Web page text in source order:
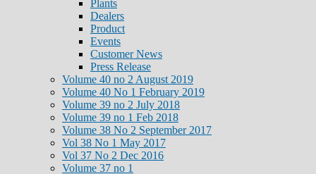
Plants
Dealers
Product
Events
Customer News
Press Release
Volume 40 no 2 August 2019
Volume 40 No 1 February 2019
Volume 39 no 2 July 2018
Volume 39 no 1 Feb 2018
Volume 38 No 2 September 2017
Vol 38 No 1 May 2017
Vol 37 No 2 Dec 2016
Volume 37 no 1